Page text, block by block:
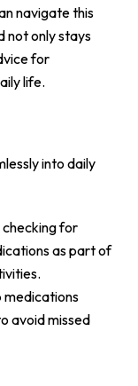
navigate this
not only stays
for
life.
into daily
checking for
as part of
medications
avoid missed